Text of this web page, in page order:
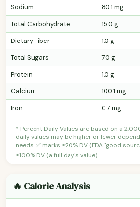
Sodium
80.1 mg
Total Carbohydrate
15.0 g
Dietary Fiber
1.0 g
Total Sugars
7.0 g
Protein
1.0 g
Calcium
100.1 mg
Iron
0.7 mg
* Percent Daily Values are based on a
daily values may be higher or lower
needs. ✅ marks ≥20% DV (FDA "good
≥100% DV (a full day's value).
🔥 Calorie Analysis